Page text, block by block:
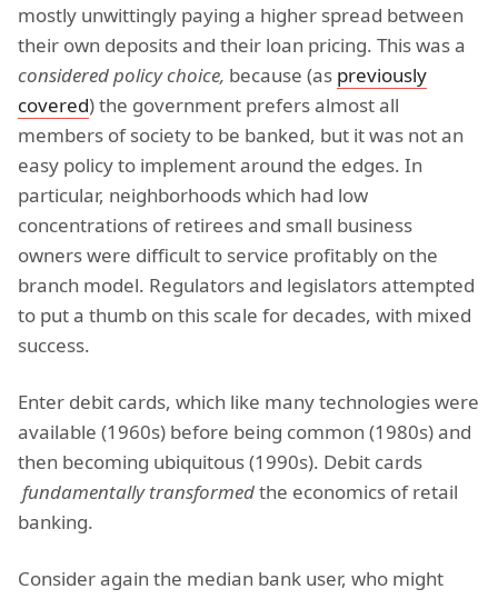
mostly unwittingly paying a higher spread between
their own deposits and their loan pricing. This was a
considered policy choice, because (as previously
covered) the government prefers almost all
members of society to be banked, but it was not an
easy policy to implement around the edges. In
particular, neighborhoods which had low
concentrations of retirees and small business
owners were difficult to service profitably on the
branch model. Regulators and legislators attempted
to put a thumb on this scale for decades, with mixed
success.
Enter debit cards, which like many technologies were
available (1960s) before being common (1980s) and
then becoming ubiquitous (1990s). Debit cards
fundamentally transformedthe economics of retail
banking.
Consider again the median bank user, who might